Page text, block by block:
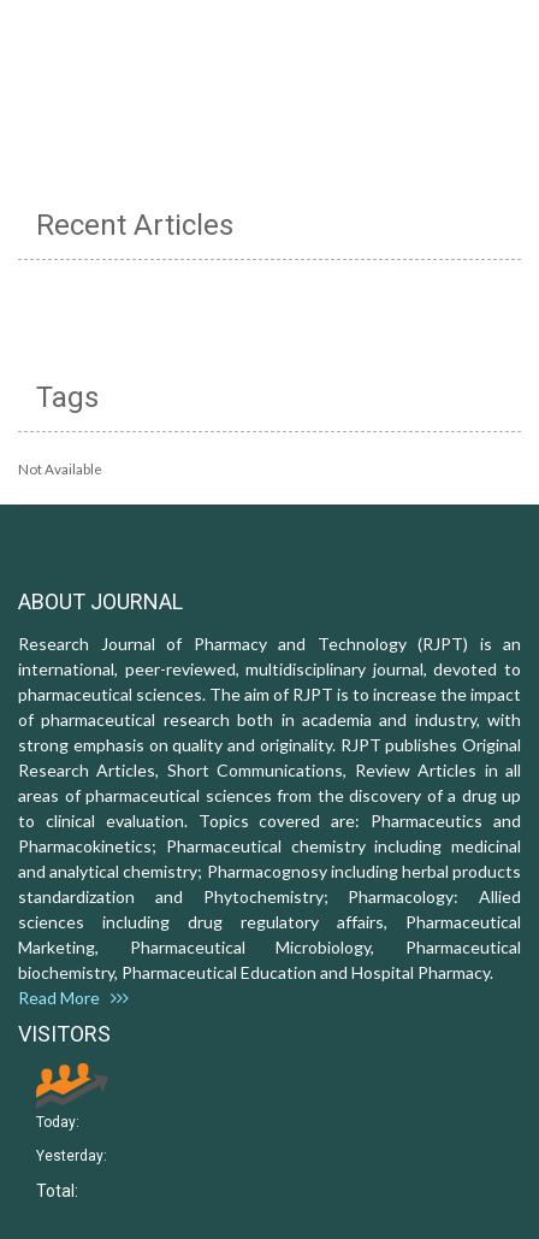
Recent Articles
Tags
Not Available
ABOUT JOURNAL
Research Journal of Pharmacy and Technology (RJPT) is an
international, peer-reviewed, multidisciplinary journal, devoted to
pharmaceutical sciences. The aim of RJPT is to increase the impact
of pharmaceutical research both in academia and industry, with
strong emphasis on quality and originality. RJPT publishes Original
Research Articles, Short Communications, Review Articles in all
areas of pharmaceutical sciences from the discovery of a drug up
to clinical evaluation. Topics covered are: Pharmaceutics and
Pharmacokinetics; Pharmaceutical chemistry including medicinal
and analytical chemistry; Pharmacognosy including herbal products
standardization and Phytochemistry; Pharmacology: Allied
sciences including drug regulatory affairs, Pharmaceutical
Marketing, Pharmaceutical Microbiology, Pharmaceutical
biochemistry, Pharmaceutical Education and Hospital Pharmacy.
Read More
VISITORS
Today:
Yesterday:
Total: